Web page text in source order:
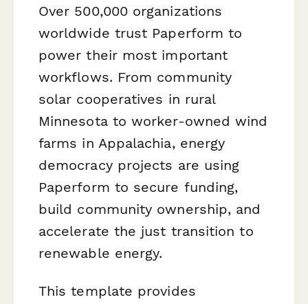
Over 500,000 organizations
worldwide trust Paperform to
power their most important
workflows. From community
solar cooperatives in rural
Minnesota to worker-owned wind
farms in Appalachia, energy
democracy projects are using
Paperform to secure funding,
build community ownership, and
accelerate the just transition to
renewable energy.
This template provides